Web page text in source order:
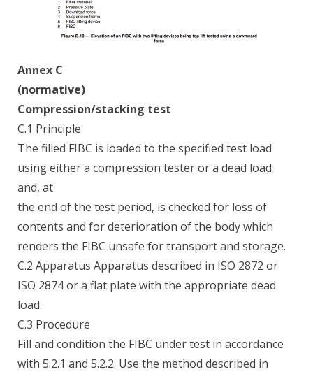
Annex C
(normative)
Compression/stacking test
C.1 Principle
The filled FIBC is loaded to the specified test load
using either a compression tester or a dead load
and, at
the end of the test period, is checked for loss of
contents and for deterioration of the body which
renders the FIBC unsafe for transport and storage.
C.2 Apparatus Apparatus described in ISO 2872 or
ISO 2874 or a flat plate with the appropriate dead
load.
C.3 Procedure
Fill and condition the FIBC under test in accordance
with 5.2.1 and 5.2.2. Use the method described in